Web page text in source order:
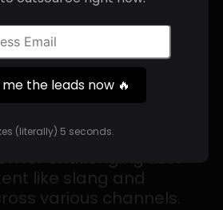
the leads now 🔥
(literally) 5 seconds.
Contact
technology
communication in
for challenging user-
like slang and
various channels.